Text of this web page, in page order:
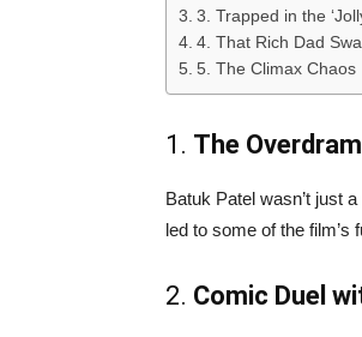
3. Trapped in the
4. That Rich Dad
5. The Climax Chaos
1. The
Batuk Patel wasn’t just
led to some of the
2. Comic Duel